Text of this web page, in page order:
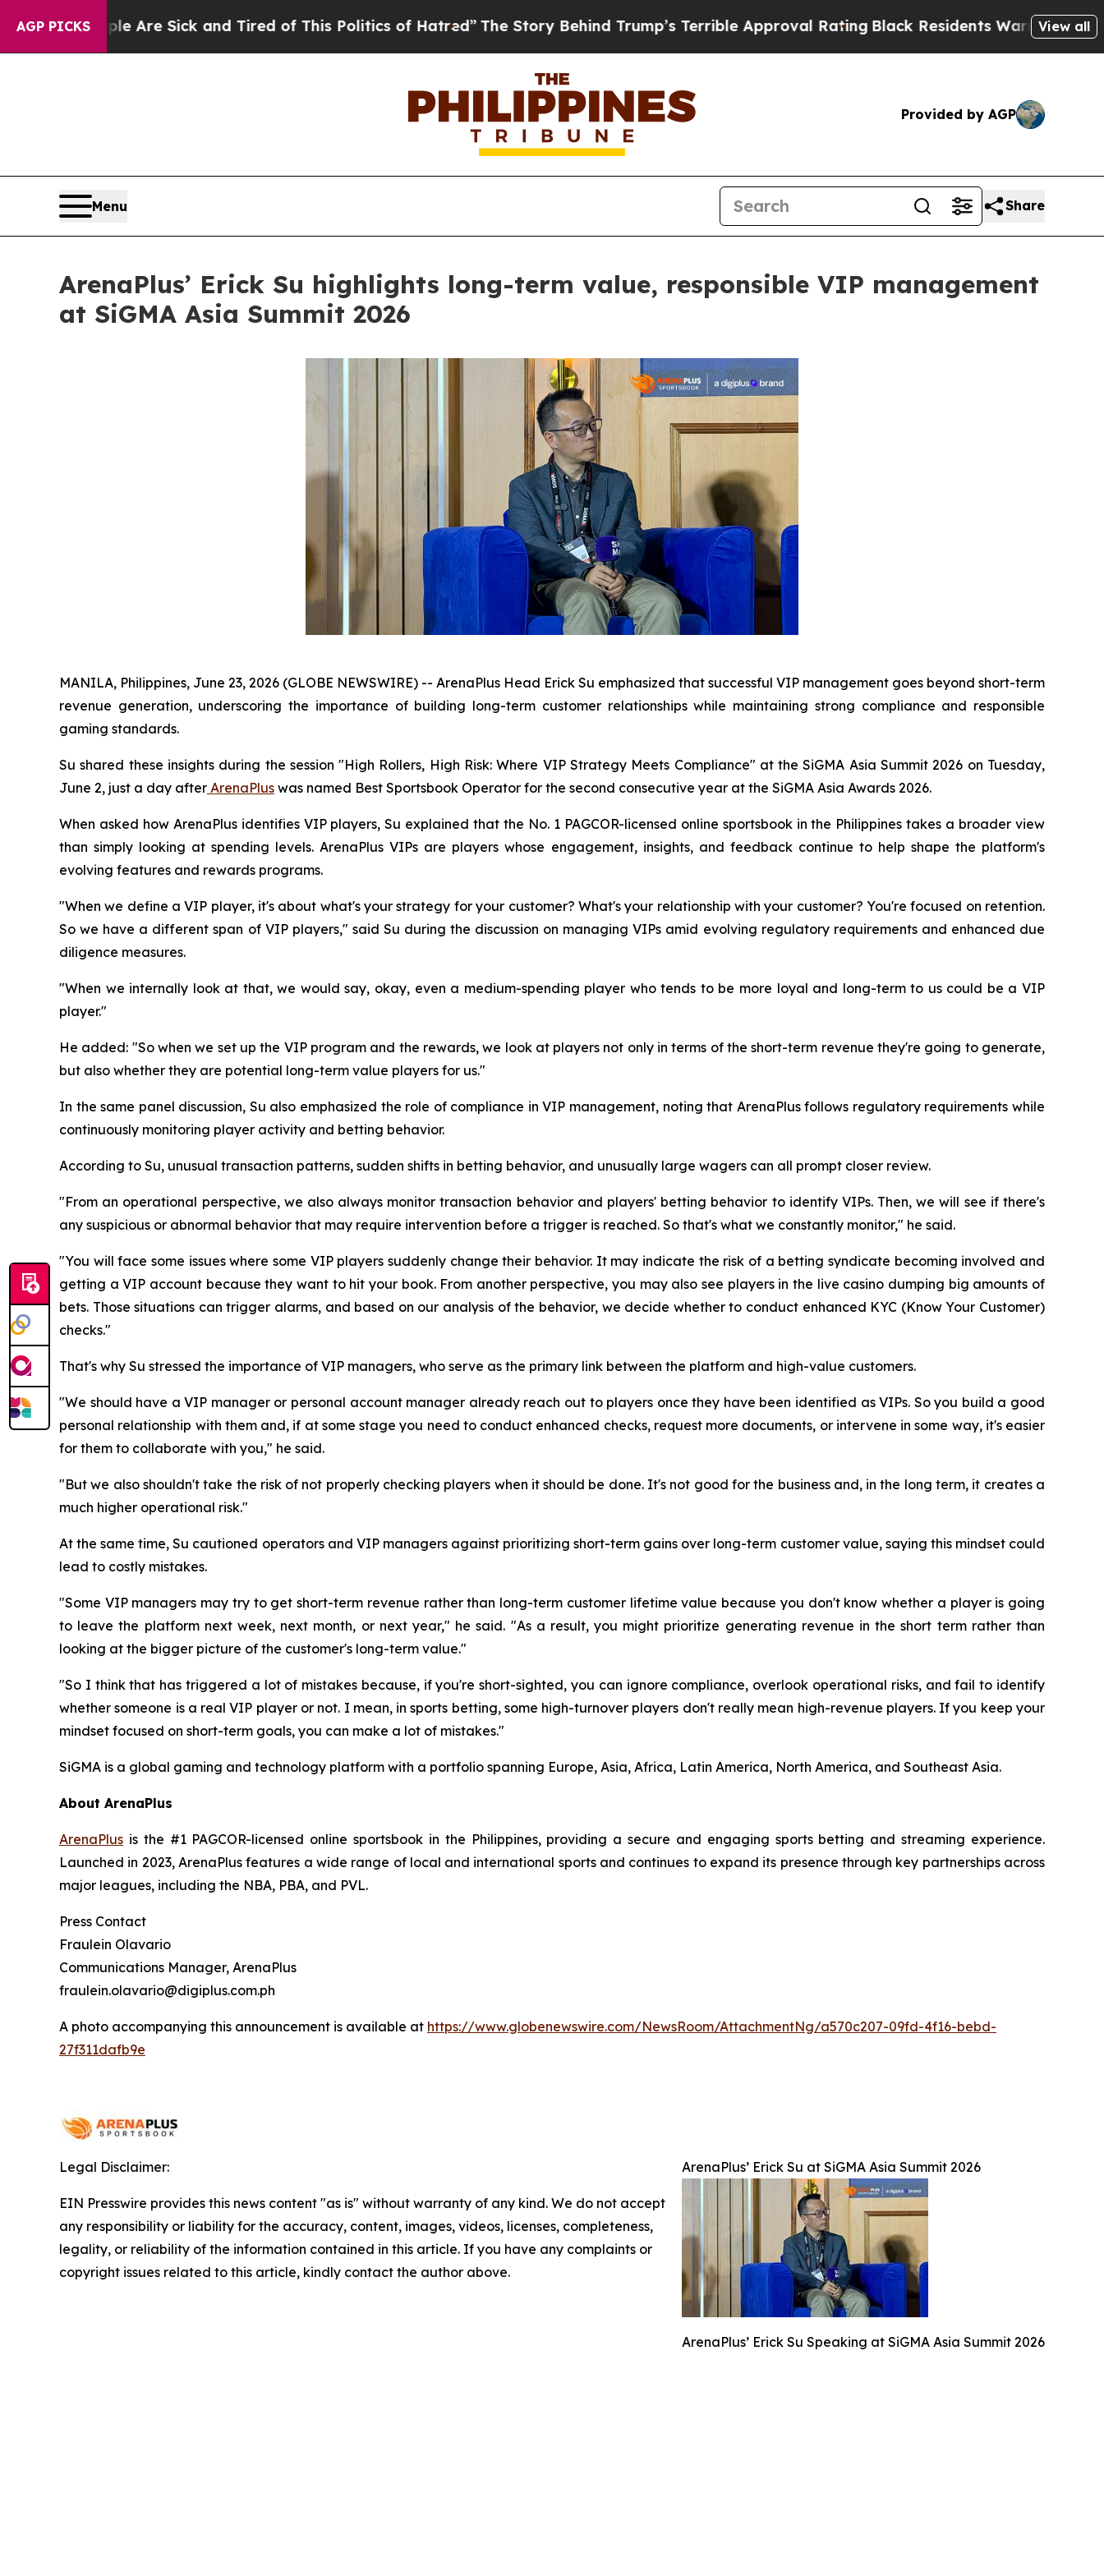
AGP PICKSAre Sick and Tired of This Politics of Hatred” The Story Behind Trump’s Terrible Approval RatingBlack Residents Warned of AbusiveView all
Provided by AGP
Menu Share
ArenaPlus’ Erick Su highlights long-term value, responsible VIP management
at SiGMA Asia Summit 2026
MANILA, Philippines, June 23, 2026 (GLOBE NEWSWIRE) -- ArenaPlus Head Erick Su emphasized that successful VIP management goes beyond short-term
revenue generation, underscoring the importance of building long-term customer relationships while maintaining strong compliance and responsible
gaming standards.
Su shared these insights during the session "High Rollers, High Risk: Where VIP Strategy Meets Compliance" at the SiGMA Asia Summit 2026 on Tuesday,
June 2, just a day after ArenaPlus was named Best Sportsbook Operator for the second consecutive year at the SiGMA Asia Awards 2026.
When asked how ArenaPlus identifies VIP players, Su explained that the No. 1 PAGCOR-licensed online sportsbook in the Philippines takes a broader view
than simply looking at spending levels. ArenaPlus VIPs are players whose engagement, insights, and feedback continue to help shape the platform's
evolving features and rewards programs.
"When we define a VIP player, it's about what's your strategy for your customer? What's your relationship with your customer? You're focused on retention.
So we have a different span of VIP players," said Su during the discussion on managing VIPs amid evolving regulatory requirements and enhanced due
diligence measures.
"When we internally look at that, we would say, okay, even a medium-spending player who tends to be more loyal and long-term to us could be a VIP
player."
He added: "So when we set up the VIP program and the rewards, we look at players not only in terms of the short-term revenue they're going to generate,
but also whether they are potential long-term value players for us."
In the same panel discussion, Su also emphasized the role of compliance in VIP management, noting that ArenaPlus follows regulatory requirements while
continuously monitoring player activity and betting behavior.
According to Su, unusual transaction patterns, sudden shifts in betting behavior, and unusually large wagers can all prompt closer review.
"From an operational perspective, we also always monitor transaction behavior and players' betting behavior to identify VIPs. Then, we will see if there's
any suspicious or abnormal behavior that may require intervention before a trigger is reached. So that's what we constantly monitor," he said.
"You will face some issues where some VIP players suddenly change their behavior. It may indicate the risk of a betting syndicate becoming involved and
getting a VIP account because they want to hit your book. From another perspective, you may also see players in the live casino dumping big amounts of
bets. Those situations can trigger alarms, and based on our analysis of the behavior, we decide whether to conduct enhanced KYC (Know Your Customer)
checks."
That's why Su stressed the importance of VIP managers, who serve as the primary link between the platform and high-value customers.
"We should have a VIP manager or personal account manager already reach out to players once they have been identified as VIPs. So you build a good
personal relationship with them and, if at some stage you need to conduct enhanced checks, request more documents, or intervene in some way, it's easier
for them to collaborate with you," he said.
"But we also shouldn't take the risk of not properly checking players when it should be done. It's not good for the business and, in the long term, it creates a
much higher operational risk."
At the same time, Su cautioned operators and VIP managers against prioritizing short-term gains over long-term customer value, saying this mindset could
lead to costly mistakes.
"Some VIP managers may try to get short-term revenue rather than long-term customer lifetime value because you don't know whether a player is going
to leave the platform next week, next month, or next year," he said. "As a result, you might prioritize generating revenue in the short term rather than
looking at the bigger picture of the customer's long-term value."
"So I think that has triggered a lot of mistakes because, if you're short-sighted, you can ignore compliance, overlook operational risks, and fail to identify
whether someone is a real VIP player or not. I mean, in sports betting, some high-turnover players don't really mean high-revenue players. If you keep your
mindset focused on short-term goals, you can make a lot of mistakes."
SiGMA is a global gaming and technology platform with a portfolio spanning Europe, Asia, Africa, Latin America, North America, and Southeast Asia.
About ArenaPlus
ArenaPlus is the #1 PAGCOR-licensed online sportsbook in the Philippines, providing a secure and engaging sports betting and streaming experience.
Launched in 2023, ArenaPlus features a wide range of local and international sports and continues to expand its presence through key partnerships across
major leagues, including the NBA, PBA, and PVL.
Press Contact
Fraulein Olavario
Communications Manager, ArenaPlus
fraulein.olavario@digiplus.com.ph
A photo accompanying this announcement is available at https://www.globenewswire.com/NewsRoom/AttachmentNg/a570c207-09fd-4f16-bebd-
27f311dafb9e
ArenaPlus’ Erick Su at SiGMA Asia Summit 2026
ArenaPlus’ Erick Su Speaking at SiGMA Asia Summit 2026
Legal Disclaimer:
EIN Presswire provides this news content "as is" without warranty of any kind. We do not accept
any responsibility or liability for the accuracy, content, images, videos, licenses, completeness,
legality, or reliability of the information contained in this article. If you have any complaints or
copyright issues related to this article, kindly contact the author above.